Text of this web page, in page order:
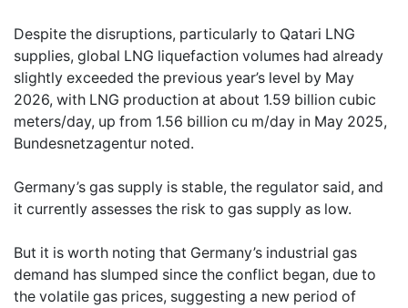
Despite the disruptions, particularly to Qatari LNG
supplies, global LNG liquefaction volumes had already
slightly exceeded the previous year’s level by May
2026, with LNG production at about 1.59 billion cubic
meters/day, up from 1.56 billion cu m/day in May 2025,
Bundesnetzagentur noted.
Germany’s gas supply is stable, the regulator said, and
it currently assesses the risk to gas supply as low.
But it is worth noting that Germany’s industrial gas
demand has slumped since the conflict began, due to
the volatile gas prices, suggesting a new period of